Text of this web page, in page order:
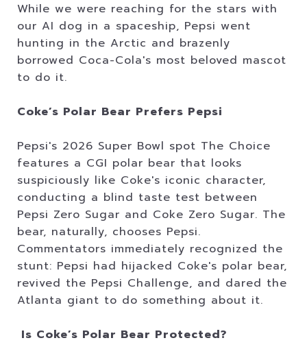
While we were reaching for the stars with
our AI dog in a spaceship, Pepsi went
hunting in the Arctic and brazenly
borrowed Coca-Cola's most beloved mascot
to do it.
Coke’s Polar Bear Prefers Pepsi
Pepsi's 2026 Super Bowl spot The Choice
features a CGI polar bear that looks
suspiciously like Coke's iconic character,
conducting a blind taste test between
Pepsi Zero Sugar and Coke Zero Sugar. The
bear, naturally, chooses Pepsi.
Commentators immediately recognized the
stunt: Pepsi had hijacked Coke's polar bear,
revived the Pepsi Challenge, and dared the
Atlanta giant to do something about it.
Is Coke’s Polar Bear Protected?